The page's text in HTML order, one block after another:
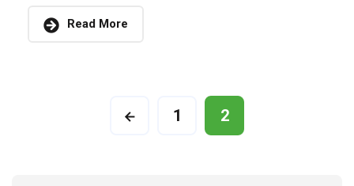
Read More
1 2